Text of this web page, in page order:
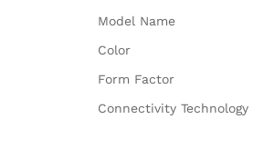
Model Name
Color
Form Factor
Connectivity Technology